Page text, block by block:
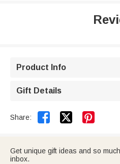
Product Info
Gift Details
Share:  
Get unique gift ideas and so
inbox.